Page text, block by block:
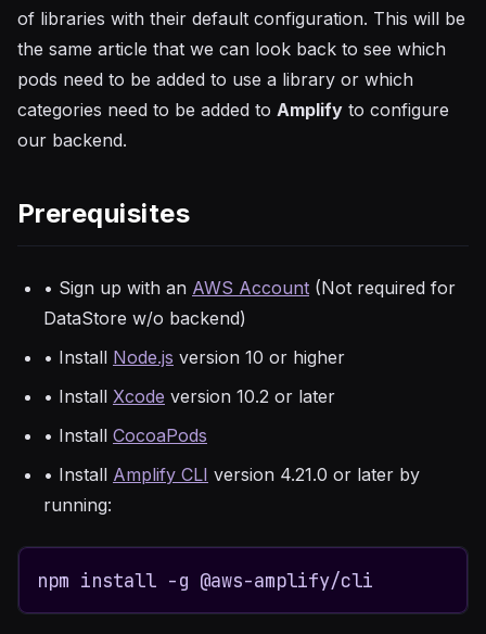
of libraries with their default configuration. This will be
the same article that we can look back to see which
pods need to be added to use a library or which
categories need to be added to Amplify to configure
our backend.
Prerequisites
• Sign up with an AWS Account (Not required for
DataStore w/o backend)
• Install Node.js version 10 or higher
• Install Xcode version 10.2 or later
• Install CocoaPods
• Install Amplify CLI version 4.21.0 or later by
running:
npm install -g @aws-amplify/cli